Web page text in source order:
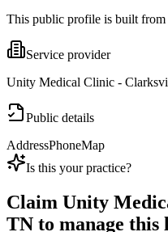
This public profile is built
Service provider
Unity Medical Clinic -
Public details
AddressPhoneMap
Is this your practice?
Claim Unity
TN to manage this